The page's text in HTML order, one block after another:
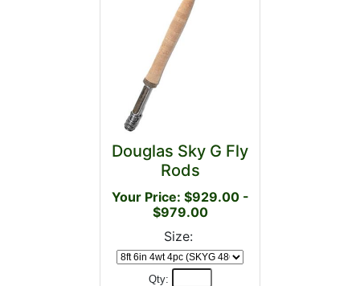
Douglas Sky G Fly
Rods
Your Price: $929.00 -
$979.00
Size:
Qty: